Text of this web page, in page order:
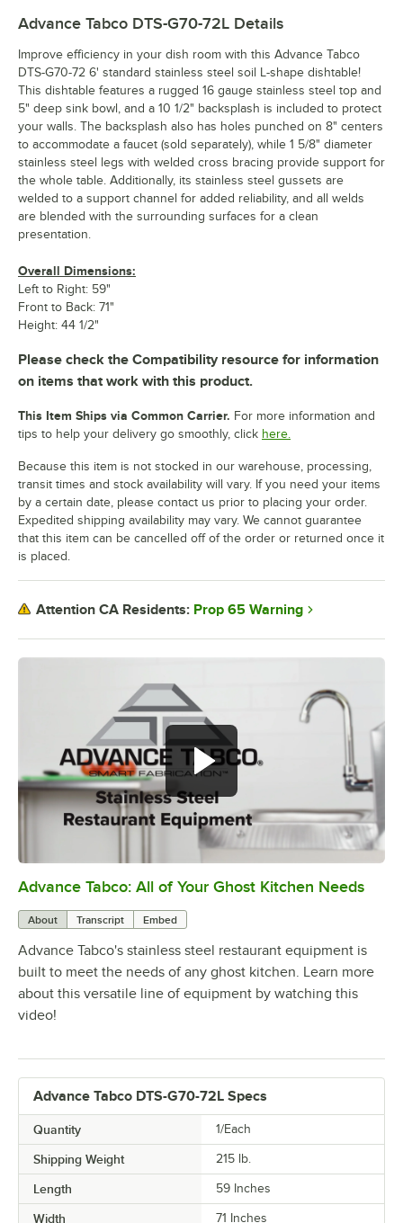
0:00/1:21
Advance Tabco: All of Your Ghost Kitchen Needs
About Transcript Embed
Advance Tabco's stainless steel restaurant equipment is
built to meet the needs of any ghost kitchen. Learn more
about this versatile line of equipment by watching this
video!
Advance Tabco DTS-G70-72L Specs
Quantity 1/Each
Shipping Weight 215 lb.
Length 59 Inches
Width 71 Inches
Advance Tabco DTS-G70-72L Details
Improve efficiency in your dish room with this Advance Tabco
DTS-G70-72 6' standard stainless steel soil L-shape dishtable!
This dishtable features a rugged 16 gauge stainless steel top and
5" deep sink bowl, and a 10 1/2" backsplash is included to protect
your walls. The backsplash also has holes punched on 8" centers
to accommodate a faucet (sold separately), while 1 5/8" diameter
stainless steel legs with welded cross bracing provide support for
the whole table. Additionally, its stainless steel gussets are
welded to a support channel for added reliability, and all welds
are blended with the surrounding surfaces for a clean
presentation.
Overall Dimensions:
Left to Right: 59"
Front to Back: 71"
Height: 44 1/2"
Please check the Compatibility resource for information
on items that work with this product.
This Item Ships via Common Carrier. For more information and
tips to help your delivery go smoothly, click here.
Because this item is not stocked in our warehouse, processing,
transit times and stock availability will vary. If you need your items
by a certain date, please contact us prior to placing your order.
Expedited shipping availability may vary. We cannot guarantee
that this item can be cancelled off of the order or returned once it
is placed.
Attention CA Residents: Prop 65 Warning